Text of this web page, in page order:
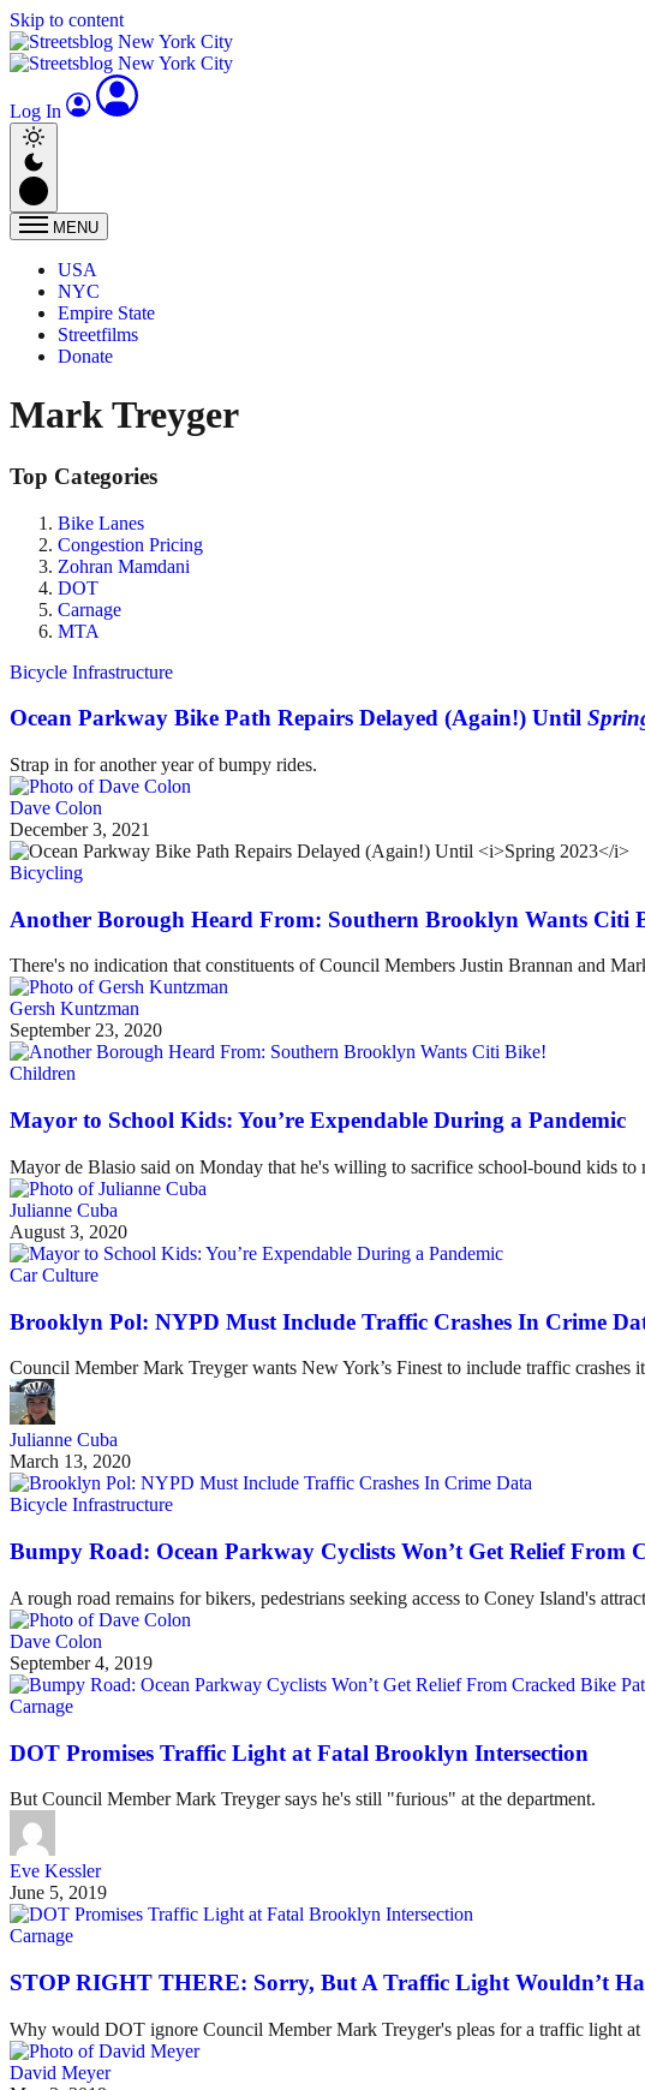
Skip to content
Log In
MENU
USA
NYC
Empire State
Streetfilms
Donate
Mark Treyger
Top Categories
Bike Lanes
Congestion Pricing
Zohran Mamdani
DOT
Carnage
MTA
Bicycle Infrastructure
Ocean Parkway Bike Path Repairs Delayed (Again!) Until
Strap in for another year of bumpy rides.
Dave Colon
December 3, 2021
Bicycling
Another Borough Heard From: Southern Brooklyn Wants Citi
There's no indication that constituents of Council Members Justin Brannan and
Gersh Kuntzman
September 23, 2020
Children
Mayor to School Kids: You’re Expendable During a Pandemic
Mayor de Blasio said on Monday that he's willing to sacrifice school-bound kids
Julianne Cuba
August 3, 2020
Car Culture
Brooklyn Pol: NYPD Must Include Traffic Crashes In Crime
Council Member Mark Treyger wants New York’s Finest to include traffic crashes
Julianne Cuba
March 13, 2020
Bicycle Infrastructure
Bumpy Road: Ocean Parkway Cyclists Won’t Get Relief From
A rough road remains for bikers, pedestrians seeking access to Coney Island's
Dave Colon
September 4, 2019
Carnage
DOT Promises Traffic Light at Fatal Brooklyn Intersection
But Council Member Mark Treyger says he's still "furious" at the department.
Eve Kessler
June 5, 2019
Carnage
STOP RIGHT THERE: Sorry, But A Traffic Light Wouldn’t
Why would DOT ignore Council Member Mark Treyger's pleas for a traffic light at
David Meyer